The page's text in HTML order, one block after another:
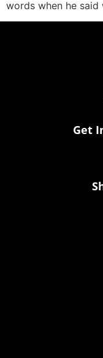
words when he
Get